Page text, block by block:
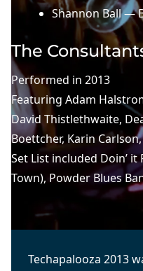
Shannon Ball —
The
Performed in 2013
Featuring Adam
David Thistlethwaite,
Boettcher, Karin Carlson
Set List included Doin’
Town), Powder Blues
Techapalooza 2013